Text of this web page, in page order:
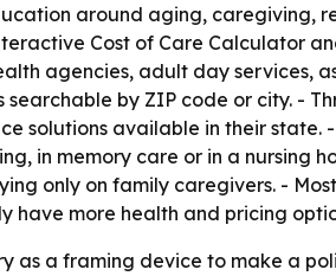
around aging,
Cost of Care Calculator
agencies, adult day services,
by ZIP code or city. -
solutions available in their
in memory care or in a nursing
only on family caregivers. -
have more health and pricing
as a framing device to make a